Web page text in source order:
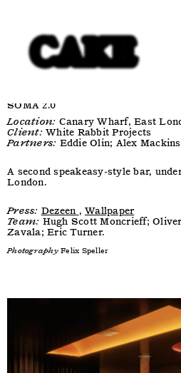
SOMA 2.0
Location: Canary Wharf, East
Client: White Rabbit Projects
Partners: Eddie Olin; Alex
A second speakeasy-style bar,
London.
Press: Dezeen , Wallpaper
Team: Hugh Scott Moncrieff;
Zavala; Eric Turner.
PhotographyFelix Speller